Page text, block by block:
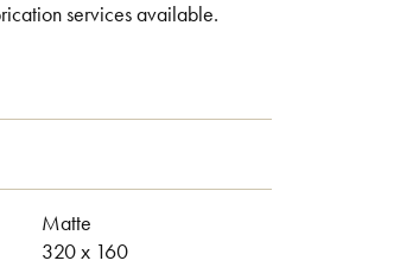
services available.
Matte
320 x 160